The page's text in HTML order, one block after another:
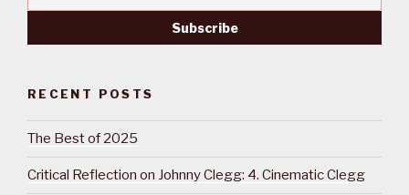
RECENT POSTS
The Best of 2025
Critical Reflection on Johnny Clegg: 4. Cinematic Clegg